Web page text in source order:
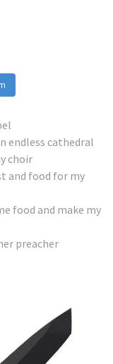
endless cathedral
choir
and food for my
food and make my
preacher